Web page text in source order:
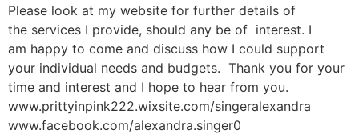
Please look at my website for further details of
the services I provide, should any be of interest. I
am happy to come and discuss how I could support
your individual needs and budgets. Thank you for your
time and interest and I hope to hear from you.
www.prittyinpink222.wixsite.com/singeralexandra
www.facebook.com/alexandra.singer0